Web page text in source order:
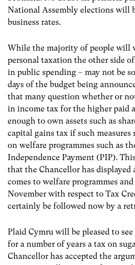
National Assembly elections will
business rates.
While the majority of people will
personal taxation the other side
in public spending – may not be
days of the budget being
that many question whether or
in income tax for the higher paid
enough to own assets such as
capital gains tax if such
on welfare programmes such as
Independence Payment (PIP).
that the Chancellor has displayed
comes to welfare programmes
November with respect to Tax
certainly be followed now by a
Plaid Cymru will be pleased to
for a number of years a tax on
Chancellor has accepted the